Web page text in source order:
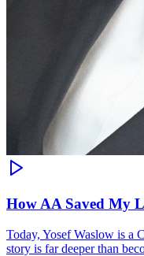
How AA Saved My
Today, Yosef Waslow is a
story is far deeper than